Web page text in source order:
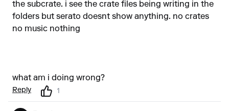
the subcrate. i see the crate files being writing in the
folders but serato doesnt show anything. no crates
no music nothing
what am i doing wrong?
Reply 1